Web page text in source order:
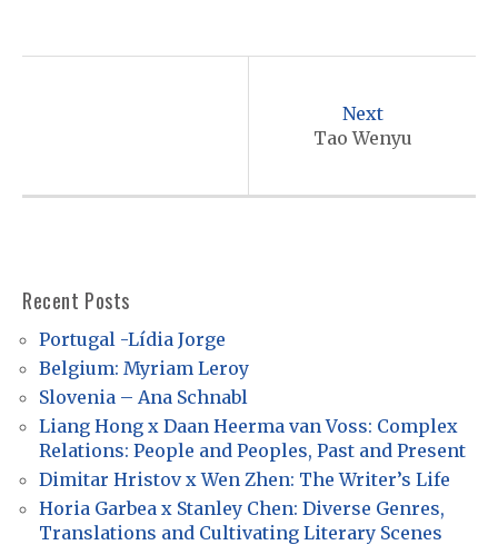
v
i
g
a
t
o
Next
Tao Wenyu
Recent Posts
Portugal -Lídia Jorge
Belgium: Myriam Leroy
Slovenia – Ana Schnabl
Liang Hong x Daan Heerma van Voss: Complex
Relations: People and Peoples, Past and Present
Dimitar Hristov x Wen Zhen: The Writer’s Life
Horia Garbea x Stanley Chen: Diverse Genres,
Translations and Cultivating Literary Scenes